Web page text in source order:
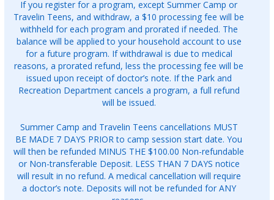
If you register for a program, except Summer Camp or
Travelin Teens, and withdraw, a $10 processing fee will be
withheld for each program and prorated if needed. The
balance will be applied to your household account to use
for a future program. If withdrawal is due to medical
reasons, a prorated refund, less the processing fee will be
issued upon receipt of doctor’s note. If the Park and
Recreation Department cancels a program, a full refund
will be issued.
Summer Camp and Travelin Teens cancellations MUST
BE MADE 7 DAYS PRIOR to camp session start date. You
will then be refunded MINUS THE $100.00 Non-refundable
or Non-transferable Deposit. LESS THAN 7 DAYS notice
will result in no refund. A medical cancellation will require
a doctor’s note. Deposits will not be refunded for ANY